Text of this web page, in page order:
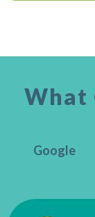
What
Google